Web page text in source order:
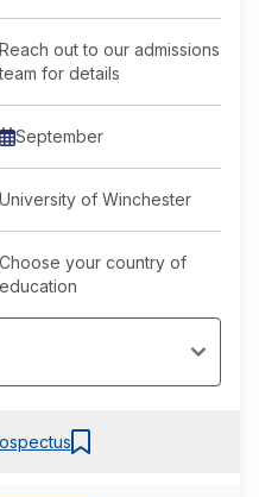
Reach out to our admissions
team for details
September
University of Winchester
Choose your country of
education